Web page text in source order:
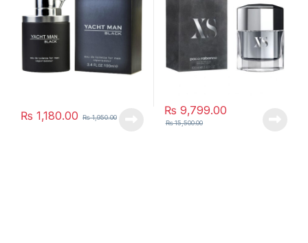
₨ 1,180.00 ₨1,950.00
₨ 9,799.00
₨15,500.00